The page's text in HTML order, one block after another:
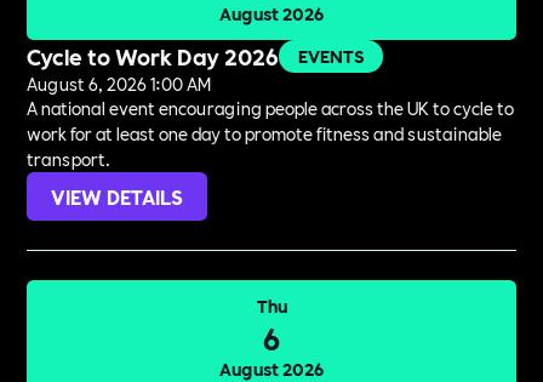
August 2026
Cycle to Work Day 2026
EVENTS
August 6, 2026 1:00 AM
A national event encouraging people across the UK to cycle to
work for at least one day to promote fitness and sustainable
transport.
VIEW DETAILS
Thu
6
August 2026